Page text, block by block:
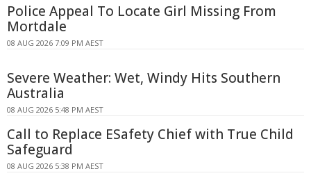
Police Appeal To Locate Girl Missing From
Mortdale
08 AUG 2026 7:09 PM AEST
Severe Weather: Wet, Windy Hits Southern
Australia
08 AUG 2026 5:48 PM AEST
Call to Replace ESafety Chief with True Child
Safeguard
08 AUG 2026 5:38 PM AEST